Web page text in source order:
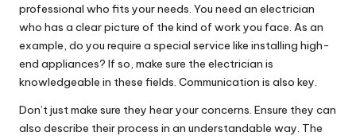
professional who fits your needs. You need an electrician
who has a clear picture of the kind of work you face. As an
example, do you require a special service like installing high-
end appliances? If so, make sure the electrician is
knowledgeable in these fields. Communication is also key.
Don’t just make sure they hear your concerns. Ensure they can
also describe their process in an understandable way. The